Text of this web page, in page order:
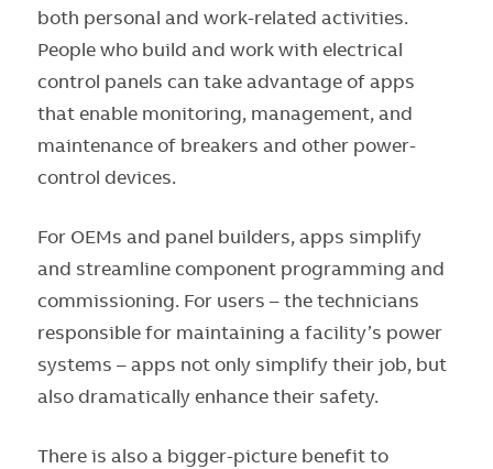
both personal and work-related activities.
People who build and work with electrical
control panels can take advantage of apps
that enable monitoring, management, and
maintenance of breakers and other power-
control devices.
For OEMs and panel builders, apps simplify
and streamline component programming and
commissioning. For users – the technicians
responsible for maintaining a facility’s power
systems – apps not only simplify their job, but
also dramatically enhance their safety.
There is also a bigger-picture benefit to